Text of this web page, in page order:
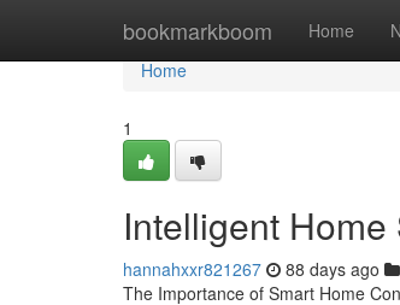
bookmarkboom Home
Home
Home
1
Intelligent
hannahxxr821267 88 days ago
The Importance of Smart Home